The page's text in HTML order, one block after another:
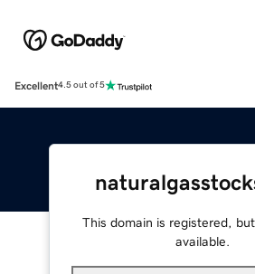
Excellent4.5 out of 5
This domain is registered,
available.